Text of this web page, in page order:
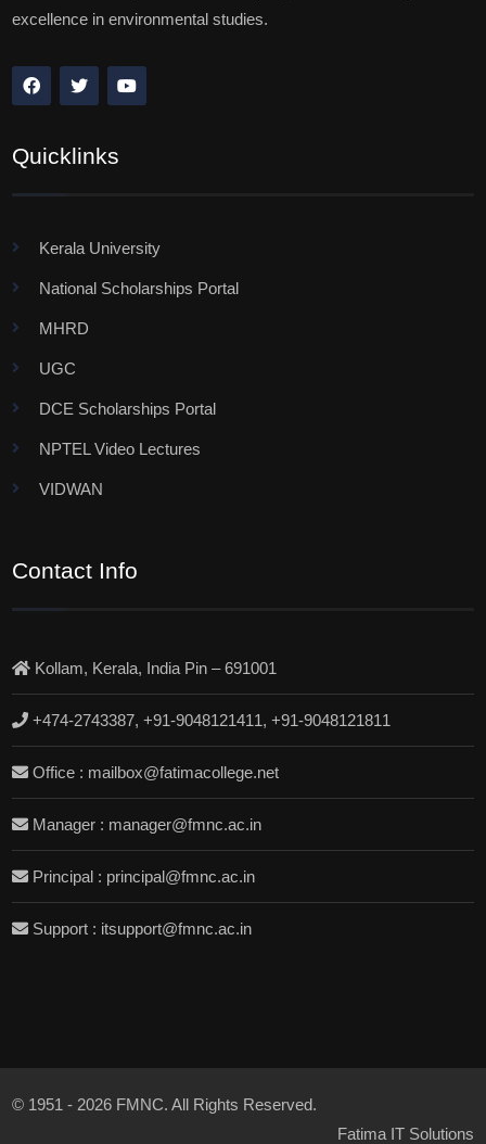
excellence in environmental studies.
Quicklinks
Kerala University
National Scholarships Portal
MHRD
UGC
DCE Scholarships Portal
NPTEL Video Lectures
VIDWAN
Contact Info
Kollam, Kerala, India Pin – 691001
+474-2743387, +91-9048121411, +91-9048121811
Office : mailbox@fatimacollege.net
Manager : manager@fmnc.ac.in
Principal : principal@fmnc.ac.in
Support : itsupport@fmnc.ac.in
© 1951 - 2026 FMNC. All Rights Reserved.
Fatima IT Solutions